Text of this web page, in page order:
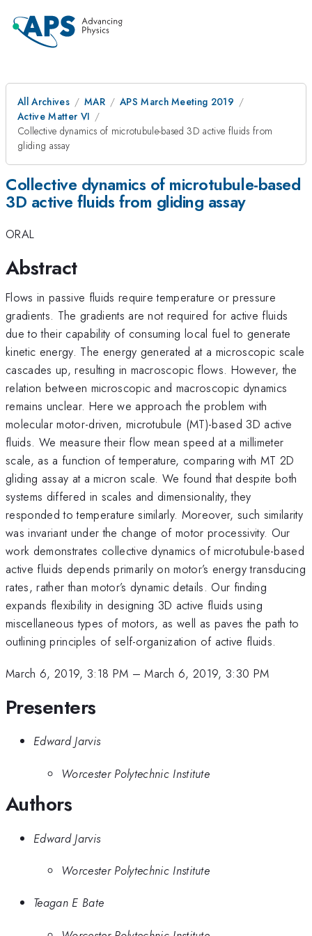
All Archives MAR
APS March Meeting 2019
Active Matter VI
Collective dynamics of microtubule-based 3D active fluids from
gliding assay
Collective dynamics of microtubule-based
3D active fluids from gliding assay
ORAL
Abstract
Flows in passive fluids require temperature or pressure
gradients. The gradients are not required for active fluids
due to their capability of consuming local fuel to generate
kinetic energy. The energy generated at a microscopic scale
cascades up, resulting in macroscopic flows. However, the
relation between microscopic and macroscopic dynamics
remains unclear. Here we approach the problem with
molecular motor-driven, microtubule (MT)-based 3D active
fluids. We measure their flow mean speed at a millimeter
scale, as a function of temperature, comparing with MT 2D
gliding assay at a micron scale. We found that despite both
systems differed in scales and dimensionality, they
responded to temperature similarly. Moreover, such similarity
was invariant under the change of motor processivity. Our
work demonstrates collective dynamics of microtubule-based
active fluids depends primarily on motor’s energy transducing
rates, rather than motor’s dynamic details. Our finding
expands flexibility in designing 3D active fluids using
miscellaneous types of motors, as well as paves the path to
outlining principles of self-organization of active fluids.
March 6, 2019, 3:18 PM –March 6, 2019, 3:30 PM
Presenters
Edward Jarvis
Worcester Polytechnic Institute
Authors
Edward Jarvis
Worcester Polytechnic Institute
Teagan E Bate